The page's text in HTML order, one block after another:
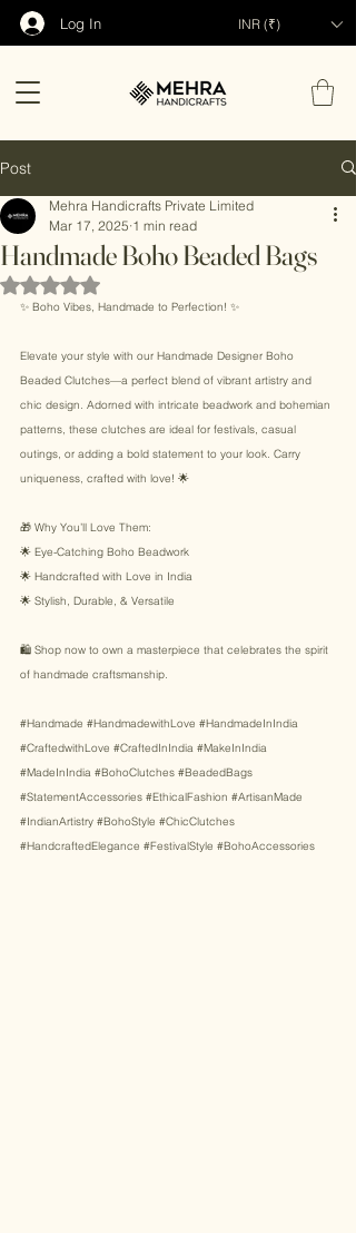
Log In INR (₹)
Post
Handmade Boho Beaded Bags
Mehra Handicrafts Private Limited
Mar 17, 2025 1 min read
Rated NaN out of 5 stars.
✨ Boho Vibes, Handmade to Perfection! ✨
Elevate your style with our Handmade Designer Boho
Beaded Clutches—a perfect blend of vibrant artistry and
chic design. Adorned with intricate beadwork and bohemian
patterns, these clutches are ideal for festivals, casual
outings, or adding a bold statement to your look. Carry
uniqueness, crafted with love! 🌟
🎁 Why You’ll Love Them:
🌟 Eye-Catching Boho Beadwork
🌟 Handcrafted with Love in India
🌟 Stylish, Durable, & Versatile
🛍️ Shop now to own a masterpiece that celebrates the spirit
of handmade craftsmanship.
#Handmade #HandmadewithLove #HandmadeInIndia
#CraftedwithLove #CraftedInIndia #MakeInIndia
#MadeInIndia #BohoClutches #BeadedBags
#StatementAccessories #EthicalFashion #ArtisanMade
#IndianArtistry #BohoStyle #ChicClutches
#HandcraftedElegance #FestivalStyle #BohoAccessories